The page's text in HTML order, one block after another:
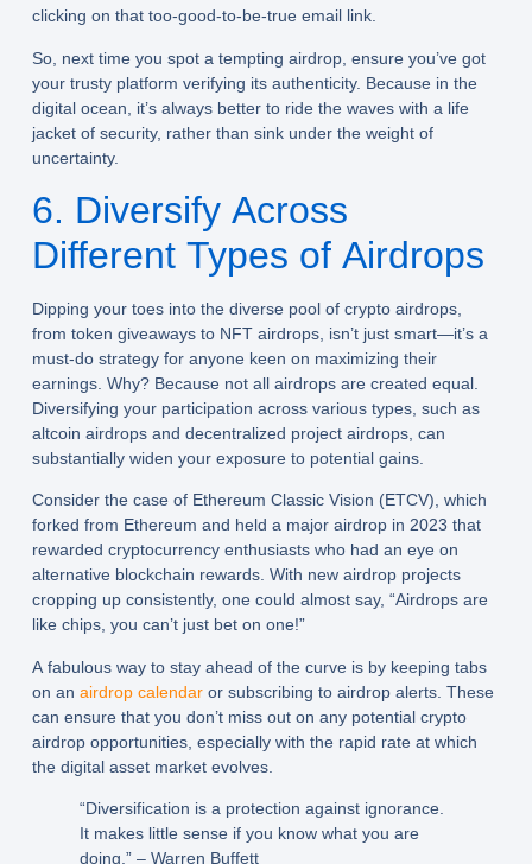
clicking on that too-good-to-be-true email link.
So, next time you spot a tempting airdrop, ensure you’ve got
your trusty platform verifying its authenticity. Because in the
digital ocean, it’s always better to ride the waves with a life
jacket of security, rather than sink under the weight of
uncertainty.
6. Diversify Across
Different Types of Airdrops
Dipping your toes into the diverse pool of crypto airdrops,
from token giveaways to NFT airdrops, isn’t just smart—it’s a
must-do strategy for anyone keen on maximizing their
earnings. Why? Because not all airdrops are created equal.
Diversifying your participation across various types, such as
altcoin airdrops and decentralized project airdrops, can
substantially widen your exposure to potential gains.
Consider the case of Ethereum Classic Vision (ETCV), which
forked from Ethereum and held a major airdrop in 2023 that
rewarded cryptocurrency enthusiasts who had an eye on
alternative blockchain rewards. With new airdrop projects
cropping up consistently, one could almost say, “Airdrops are
like chips, you can’t just bet on one!”
A fabulous way to stay ahead of the curve is by keeping tabs
on an airdrop calendaror subscribing to airdrop alerts. These
can ensure that you don’t miss out on any potential crypto
airdrop opportunities, especially with the rapid rate at which
the digital asset market evolves.
“Diversification is a protection against ignorance.
It makes little sense if you know what you are
doing.” – Warren Buffett